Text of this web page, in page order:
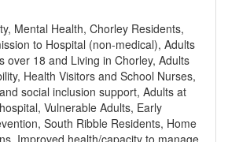
Mental Health, Chorley Residents,
to Hospital (non-medical), Adults
over 18 and Living in Chorley, Adults
Health Visitors and School Nurses,
social inclusion support, Adults at
Vulnerable Adults, Early
South Ribble Residents, Home
Improved health/capacity to manage,